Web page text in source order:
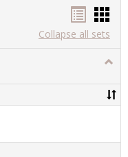
listcard
view
Collapse all sets